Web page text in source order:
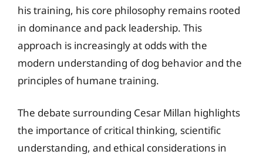
his training, his core philosophy remains rooted
in dominance and pack leadership. This
approach is increasingly at odds with the
modern understanding of dog behavior and the
principles of humane training.
The debate surrounding Cesar Millan highlights
the importance of critical thinking, scientific
understanding, and ethical considerations in